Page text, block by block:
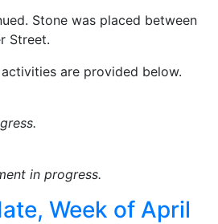
Stone was placed between
Street.
are provided below.
in progress.
Week of April